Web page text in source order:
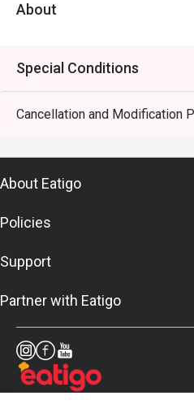
About
Special Conditions
Cancellation and Modification
About Eatigo
Policies
Support
Partner with Eatigo